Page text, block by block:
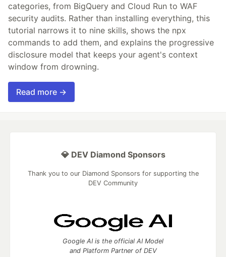
categories, from BigQuery and Cloud Run to WAF
security audits. Rather than installing everything, this
tutorial narrows it to nine skills, shows the npx
commands to add them, and explains the progressive
disclosure model that keeps your agent's context
window from drowning.
Read more →
💎 DEV Diamond Sponsors
Thank you to our Diamond Sponsors for supporting the
DEV Community
Google AI is the official AI Model
and Platform Partner of DEV